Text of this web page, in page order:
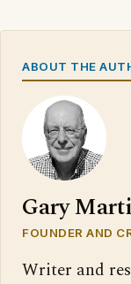
ABOUT THE
Gary
FOUNDER AND
Writer and